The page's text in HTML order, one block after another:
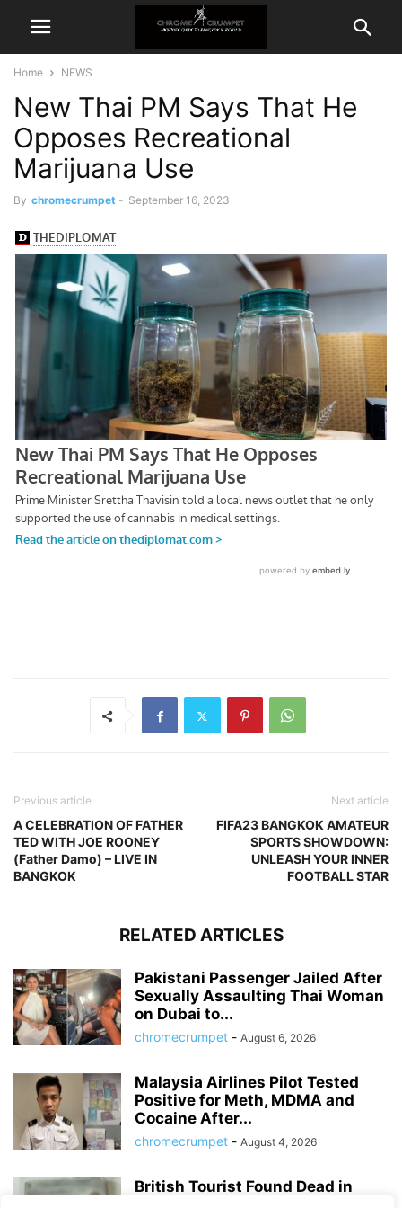
Home NEWS
New Thai PM Says That He
Opposes Recreational
Marijuana Use
By chromecrumpet - September 16, 2023
Previous article
A CELEBRATION OF FATHER
TED WITH JOE ROONEY
(Father Damo) – LIVE IN
BANGKOK
Next article
FIFA23 BANGKOK AMATEUR
SPORTS SHOWDOWN:
UNLEASH YOUR INNER
FOOTBALL STAR
RELATED ARTICLES
Pakistani Passenger Jailed After
Sexually Assaulting Thai Woman
on Dubai to...
chromecrumpet - August 6, 2026
Malaysia Airlines Pilot Tested
Positive for Meth, MDMA and
Cocaine After...
chromecrumpet - August 4, 2026
British Tourist Found Dead in